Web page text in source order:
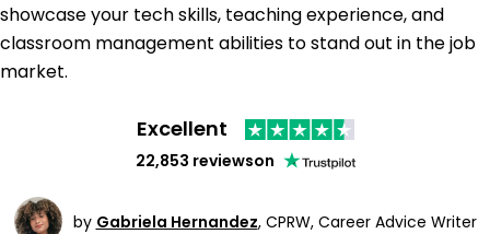
showcase your tech skills, teaching experience, and
classroom management abilities to stand out in the job
market.
Excellent
22,853 reviewson
by Gabriela Hernandez, CPRW, Career Advice Writer